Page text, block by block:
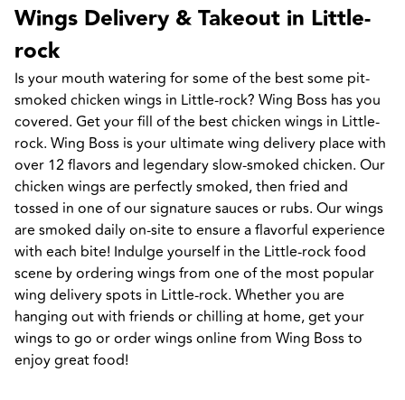
Wings Delivery & Takeout in Little-
rock
Is your mouth watering for some of the best some pit-
smoked chicken wings in Little-rock? Wing Boss has you
covered. Get your fill of the best chicken wings in Little-
rock. Wing Boss is your ultimate wing delivery place with
over 12 flavors and legendary slow-smoked chicken. Our
chicken wings are perfectly smoked, then fried and
tossed in one of our signature sauces or rubs. Our wings
are smoked daily on-site to ensure a flavorful experience
with each bite! Indulge yourself in the Little-rock food
scene by ordering wings from one of the most popular
wing delivery spots in Little-rock. Whether you are
hanging out with friends or chilling at home, get your
wings to go or order wings online from Wing Boss to
enjoy great food!